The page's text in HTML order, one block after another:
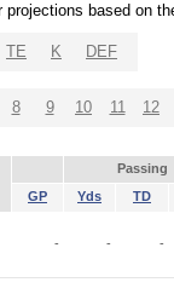
based on
TE K DEF
8 9 10 11 12
Passing
GP Yds TD
- - -